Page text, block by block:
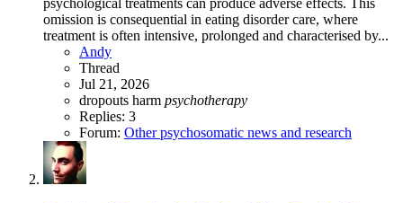
omission is consequential in eating disorder care, where
treatment is often intensive, prolonged and characterised by...
Andy
Thread
Jul 21, 2026
dropouts harm psychotherapy
Replies: 3
Forum: Other psychosomatic news and research